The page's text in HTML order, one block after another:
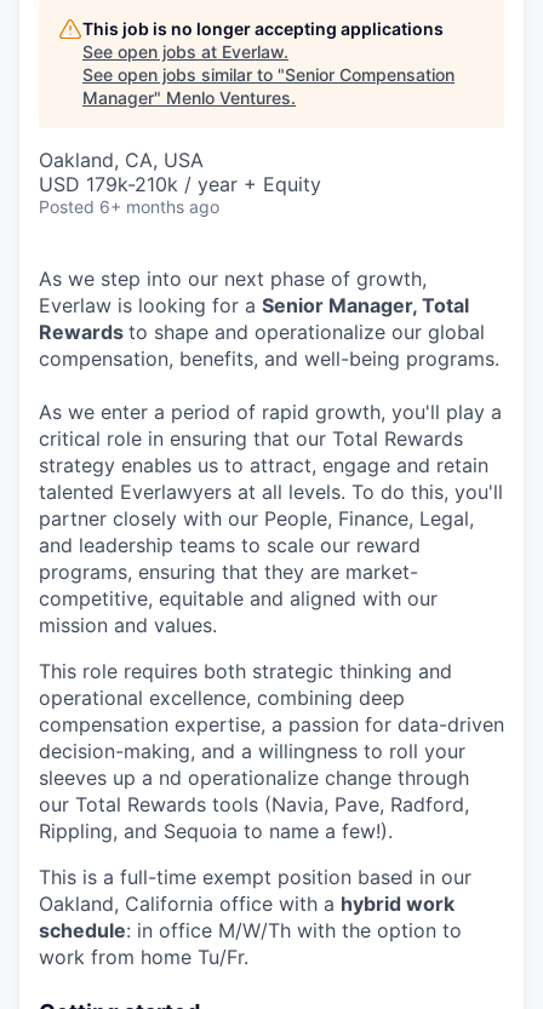
This job is no longer accepting applications
See open jobs at Everlaw.
See open jobs similar to "Senior Compensation
Manager" Menlo Ventures.
Oakland, CA, USA
USD 179k-210k / year + Equity
Posted 6+ months ago
As we step into our next phase of growth,
Everlaw is looking for a Senior Manager, Total
Rewards to shape and operationalize our global
compensation, benefits, and well-being programs.
As we enter a period of rapid growth, you'll play a
critical role in ensuring that our Total Rewards
strategy enables us to attract, engage and retain
talented Everlawyers at all levels. To do this, you'll
partner closely with our People, Finance, Legal,
and leadership teams to scale our reward
programs, ensuring that they are market-
competitive, equitable and aligned with our
mission and values.
This role requires both strategic thinking and
operational excellence, combining deep
compensation expertise, a passion for data-driven
decision-making, and a willingness to roll your
sleeves up a nd operationalize change through
our Total Rewards tools (Navia, Pave, Radford,
Rippling, and Sequoia to name a few!).
This is a full-time exempt position based in our
Oakland, California office with a hybrid work
schedule: in office M/W/Th with the option to
work from home Tu/Fr.